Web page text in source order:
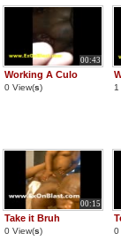
00:43
Working A Culo
0 View(s) 1
00:15
Take it Bruh
0 View(s) 0